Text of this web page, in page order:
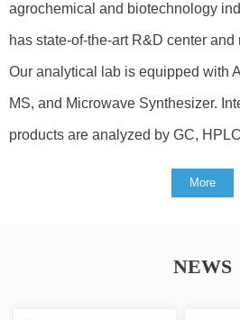
agrochemical and biotechnology
has state-of-the-art R&D center
Our analytical lab is equipped with
MS, and Microwave Synthesizer.
products are analyzed by GC,
More
NEWS